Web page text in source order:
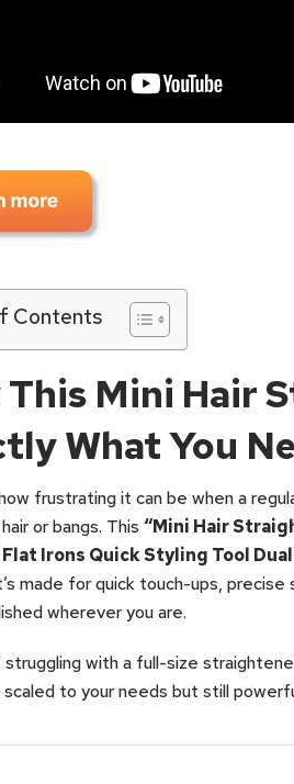
Contents
This Mini Hair
What You
frustrating it can be when a
or bangs. This “Mini Hair
Flat Irons Quick Styling Tool
made for quick touch-ups,
wherever you are.
with a full-size
scaled to your needs but still